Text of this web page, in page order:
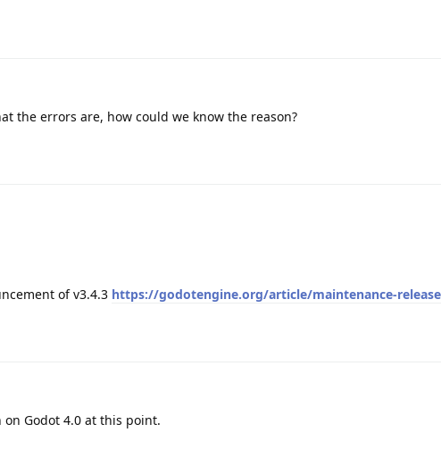
the errors are, how could we know the reason?
of v3.4.3 https://godotengine.org/article/maintenance-
Godot 4.0 at this point.